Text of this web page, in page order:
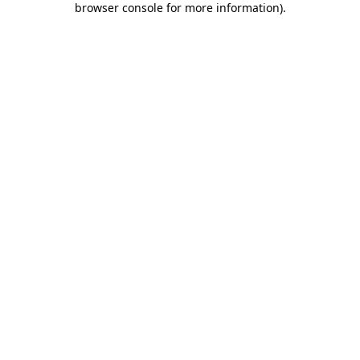
browser console for more information).